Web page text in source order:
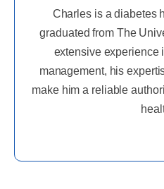
Charles is a diabetes
graduated from The
extensive experience
management, his
make him a reliable